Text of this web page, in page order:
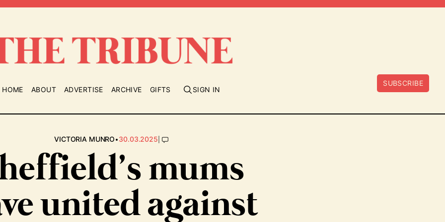
HOME ABOUT ADVERTISE ARCHIVE GIFTS SIGN IN
SUBSCRIBE
VICTORIA MUNRO•30.03.2025|
mums
united against